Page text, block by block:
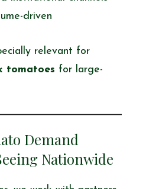
driven
relevant for
tomatoes for large-
Demand
Nationwide